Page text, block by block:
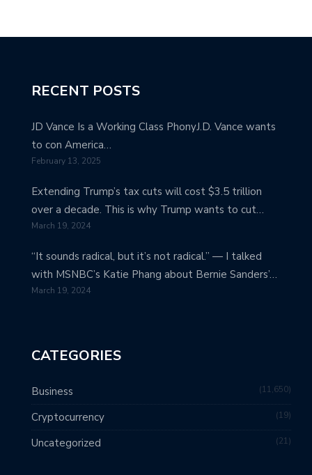
RECENT POSTS
JD Vance Is a Working Class PhonyJ.D. Vance wants
to con America…
February 13, 2025
Extending Trump’s tax cuts will cost $3.5 trillion
over a decade. This is why Trump wants to cut…
March 19, 2024
“It sounds radical, but it’s not radical.” — I talked
with MSNBC’s Katie Phang about Bernie Sanders’…
March 19, 2024
CATEGORIES
Business 11,650
Cryptocurrency 19
Uncategorized 21